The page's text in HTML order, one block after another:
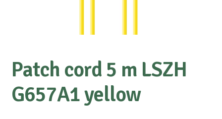
Patch cord 5 m LSZH
G657A1 yellow